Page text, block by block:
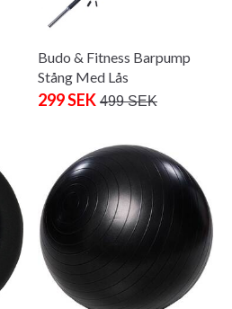
Budo & Fitness Barpump
Stång Med Lås
299 SEK 499 SEK